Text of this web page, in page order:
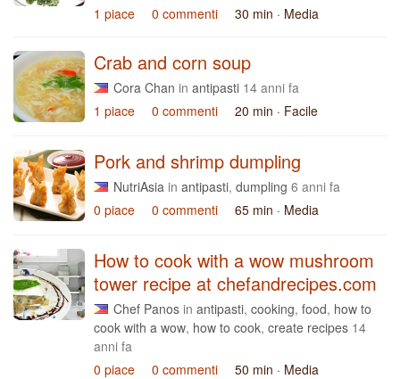
1 piace
0 commenti 30 min · Media
Crab and corn soup
Cora Chan in antipasti 14 anni fa
1 piace
0 commenti 20 min · Facile
Pork and shrimp dumpling
NutriAsia in antipasti, dumpling 6 anni fa
0 piace
0 commenti 65 min · Media
How to cook with a wow mushroom
tower recipe at chefandrecipes.com
Chef Panos in antipasti, cooking, food, how to
cook with a wow, how to cook, create recipes 14
anni fa
0 piace
0 commenti 50 min · Media